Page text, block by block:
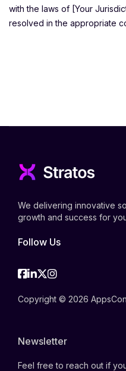
with the laws of [Your
resolved in the appropriate
We delivering innovative
growth and success for
Follow Us
Facebook
Linkedin
Twitter
Instagram
Copyright © 2026
Newsletter
Feel free to reach out if